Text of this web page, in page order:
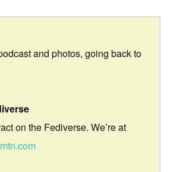
and photos, going back to
on the Fediverse. We’re at